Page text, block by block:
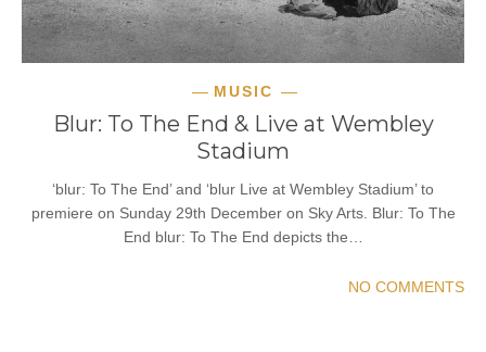
MUSIC
Blur: To The End & Live at Wembley
Stadium
‘blur: To The End’ and ‘blur Live at Wembley Stadium’ to
premiere on Sunday 29th December on Sky Arts. Blur: To The
End blur: To The End depicts the…
NO COMMENTS